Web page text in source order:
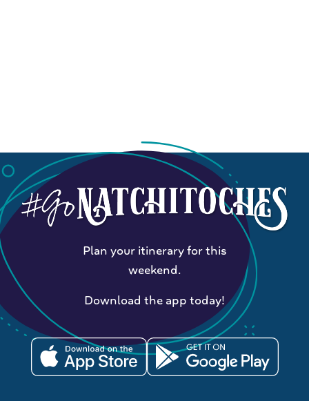
Plan your itinerary for this
weekend.
Download the app today!